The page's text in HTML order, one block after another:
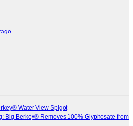
Water View Spigot
Big Berkey® Removes 100% Glyphosate from